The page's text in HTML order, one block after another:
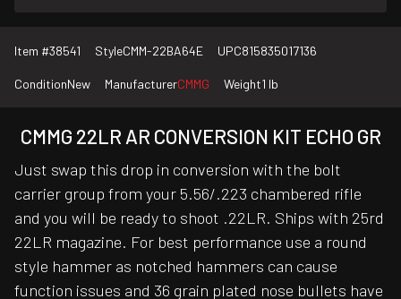
Item #38541 StyleCMM-22BA64E UPC815835017136
ConditionNew ManufacturerCMMG Weight1 lb
CMMG 22LR AR CONVERSION KIT ECHO GR
Just swap this drop in conversion with the bolt
carrier group from your 5.56/.223 chambered rifle
and you will be ready to shoot .22LR. Ships with 25rd
22LR magazine. For best performance use a round
style hammer as notched hammers can cause
function issues and 36 grain plated nose bullets have